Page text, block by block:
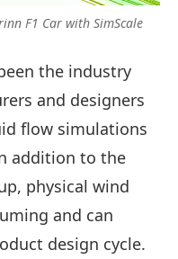
F1 Car with SimScale
the industry
and designers
flow simulations
addition to the
physical wind
and can
design cycle.